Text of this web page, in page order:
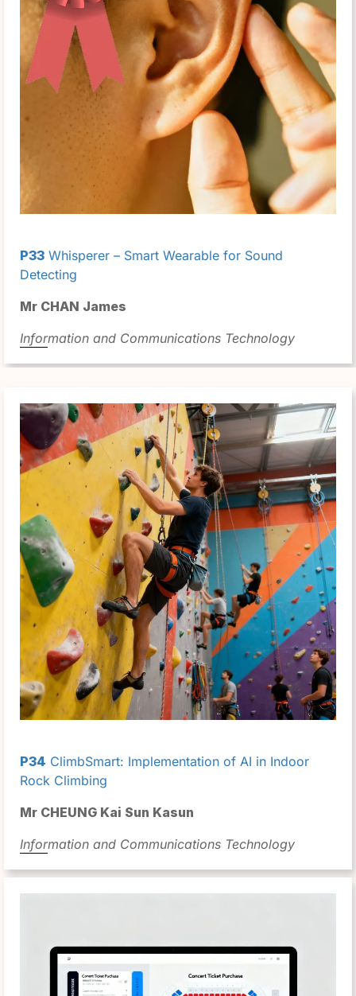
P33 Whisperer – Smart Wearable for Sound
Detecting
Mr CHAN James
Information and Communications Technology
P34 ClimbSmart: Implementation of AI in Indoor
Rock Climbing
Mr CHEUNG Kai Sun Kasun
Information and Communications Technology